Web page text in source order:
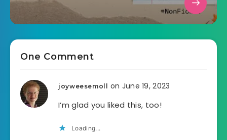
One Comment
joyweesemoll on June 19, 2023
I’m glad you liked this, too!
Loading...